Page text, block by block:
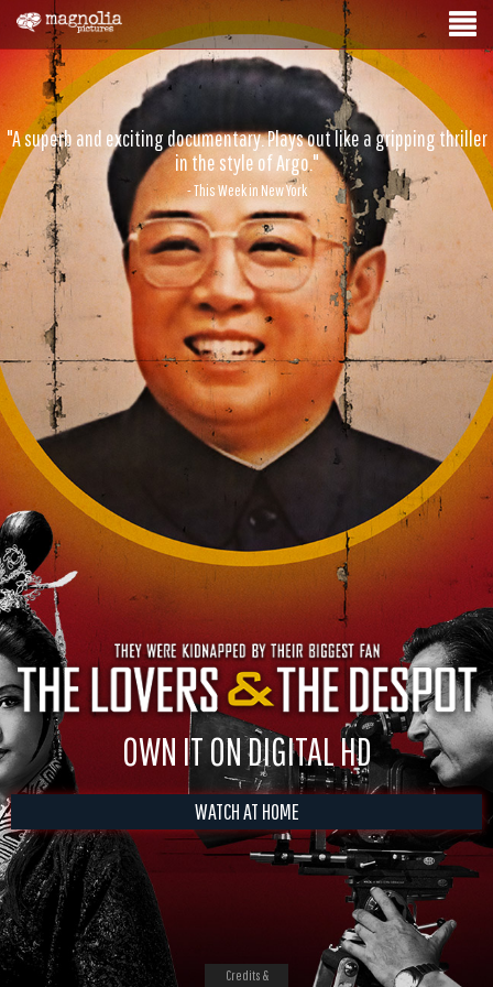
"A superb and exciting documentary. Plays out like a gripping thriller
in the style of Argo."
- This Week in New York
OWN IT ON DIGITAL HD
WATCH AT HOME
Credits &